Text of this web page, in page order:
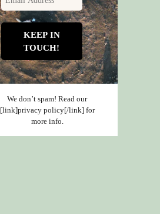
We don’t spam! Read our
[link]privacy policy[/link] for
more info.